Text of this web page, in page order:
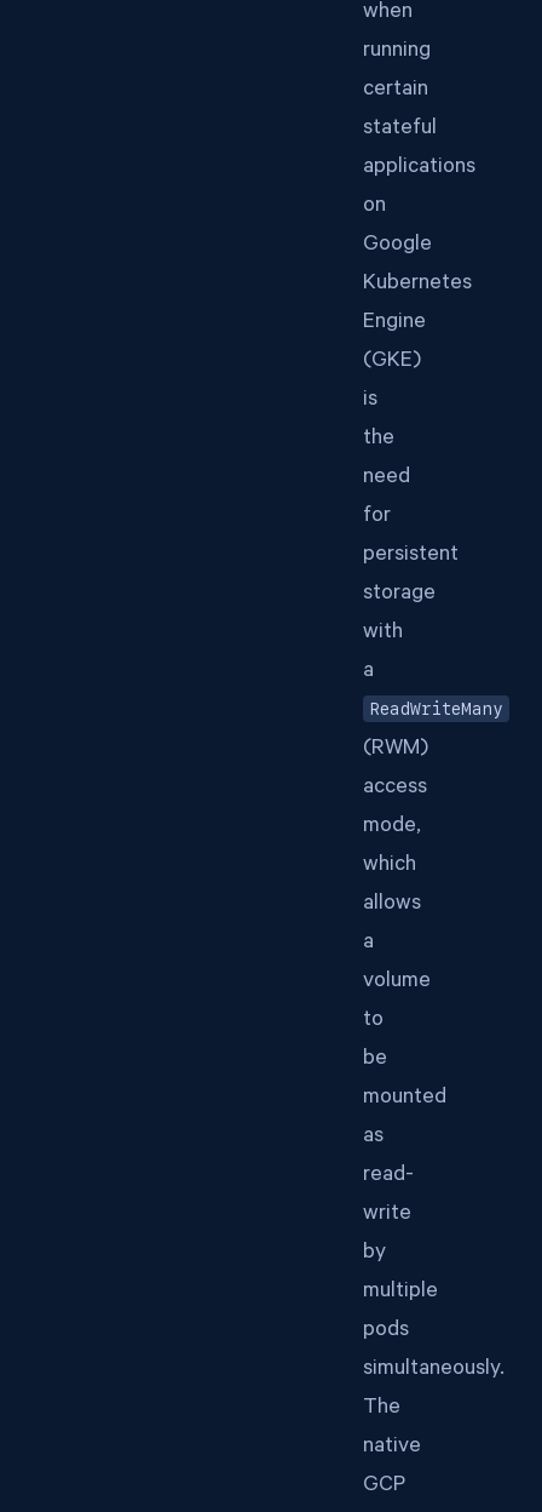
when
running
certain
stateful
applications
on
Google
Kubernetes
Engine
(GKE)
is
the
need
for
persistent
storage
with
a
ReadWriteMany
(RWM)
access
mode,
which
allows
a
volume
to
be
mounted
as
read-
write
by
multiple
pods
simultaneously.
The
native
GCP